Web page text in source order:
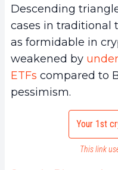
Descending
cases in traditional
as formidable in
weakened by
ETFs compared to
pessimism.
Your 1st
This link